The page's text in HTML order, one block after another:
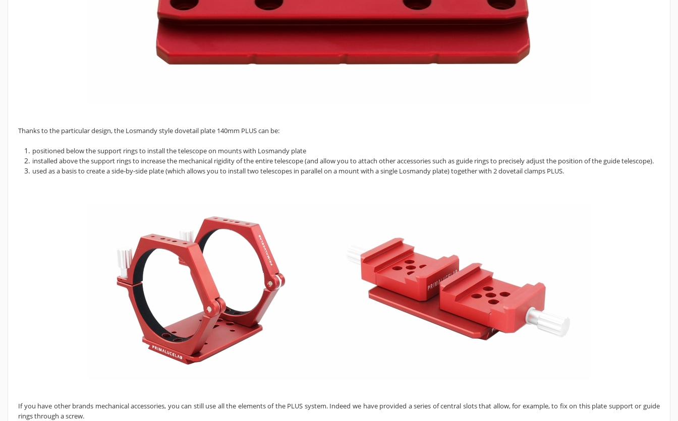
Thanks to the particular design, the Losmandy style dovetail plate 140mm PLUS can be:
positioned below the support rings to install the telescope on mounts with Losmandy plate
installed above the support rings to increase the mechanical rigidity of the entire telescope (and allow you to attach other accessories such as guide rings to precisely adjust the position of the guide telescope).
used as a basis to create a side-by-side plate (which allows you to install two telescopes in parallel on a mount with a single Losmandy plate) together with 2 dovetail clamps PLUS.
If you have other brands mechanical accessories, you can still use all the elements of the PLUS system. Indeed we have provided a series of central slots that allow, for example, to fix on this plate support or guide
rings through a screw.